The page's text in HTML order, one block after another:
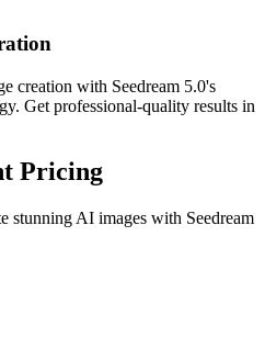
creation with Seedream 5.0's
Get professional-quality results in
Pricing
stunning AI images with Seedream